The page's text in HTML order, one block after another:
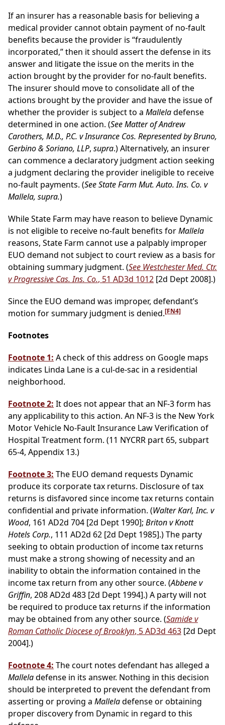
If an insurer has a reasonable basis for believing a
medical provider cannot obtain payment of no-fault
benefits because the provider is “fraudulently
incorporated,” then it should assert the defense in its
answer and litigate the issue on the merits in the
action brought by the provider for no-fault benefits.
The insurer should move to consolidate all of the
actions brought by the provider and have the issue of
whether the provider is subject to a Malleladefense
determined in one action. (See Matter of Andrew
Carothers, M.D., P.C. v Insurance Cos. Represented by Bruno,
Gerbino & Soriano, LLP, supra.) Alternatively, an insurer
can commence a declaratory judgment action seeking
a judgment declaring the provider ineligible to receive
no-fault payments. (See State Farm Mut. Auto. Ins. Co. v
Mallela, supra.)
While State Farm may have reason to believe Dynamic
is not eligible to receive no-fault benefits forMallela
reasons, State Farm cannot use a palpably improper
EUO demand not subject to court review as a basis for
obtaining summary judgment. (See Westchester Med. Ctr.
v Progressive Cas. Ins. Co., 51 AD3d 1012 [2d Dept 2008].)
Since the EUO demand was improper, defendant’s
motion for summary judgment is denied.[FN4]
Footnotes
Footnote 1: A check of this address on Google maps
indicates Linda Lane is a cul-de-sac in a residential
neighborhood.
Footnote 2: It does not appear that an NF-3 form has
any applicability to this action. An NF-3 is the New York
Motor Vehicle No-Fault Insurance Law Verification of
Hospital Treatment form. (11 NYCRR part 65, subpart
65-4, Appendix 13.)
Footnote 3: The EUO demand requests Dynamic
produce its corporate tax returns. Disclosure of tax
returns is disfavored since income tax returns contain
confidential and private information. (Walter Karl, Inc. v
Wood, 161 AD2d 704 [2d Dept 1990]; Briton v Knott
Hotels Corp., 111 AD2d 62 [2d Dept 1985].) The party
seeking to obtain production of income tax returns
must make a strong showing of necessity and an
inability to obtain the information contained in the
income tax return from any other source. (Abbene v
Griffin, 208 AD2d 483 [2d Dept 1994].) A party will not
be required to produce tax returns if the information
may be obtained from any other source. (Samide v
Roman Catholic Diocese of Brooklyn, 5 AD3d 463 [2d Dept
2004].)
Footnote 4: The court notes defendant has alleged a
Malleladefense in its answer. Nothing in this decision
should be interpreted to prevent the defendant from
asserting or proving a Malleladefense or obtaining
proper discovery from Dynamic in regard to this